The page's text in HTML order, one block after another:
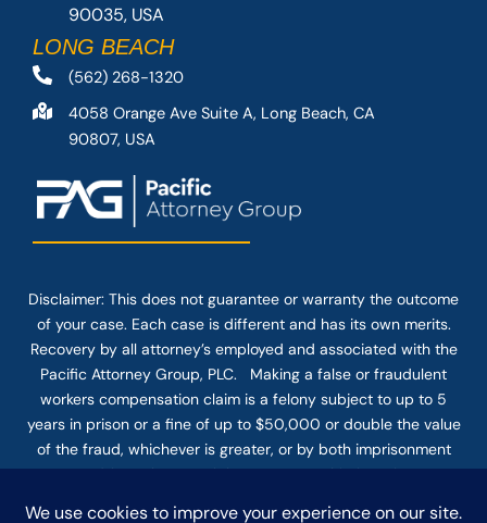
90035, USA
LONG BEACH
(562) 268-1320
4058 Orange Ave Suite A, Long Beach, CA
90807, USA
Disclaimer: This does not guarantee or warranty the outcome
of your case. Each case is different and has its own merits.
Recovery by all attorney’s employed and associated with the
Pacific Attorney Group, PLC. Making a false or fraudulent
workers compensation claim is a felony subject to up to 5
years in prison or a fine of up to $50,000 or double the value
of the fraud, whichever is greater, or by both imprisonment
and fine. The use of the Internet or this form for